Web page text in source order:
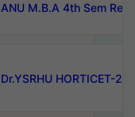
ANU M.B.A 4th Sem
Dr.YSRHU HORTICET-